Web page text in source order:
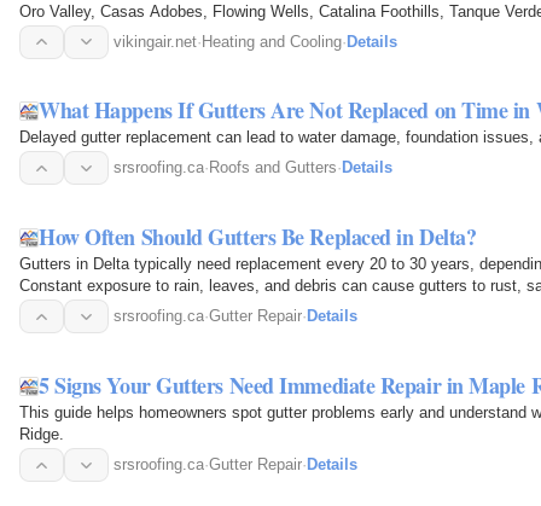
Oro Valley, Casas Adobes, Flowing Wells, Catalina Foothills, Tanque
areas. We…
vikingair.net·Heating and Cooling·Details
What Happens If Gutters Are Not Replaced on Time in
Delayed gutter replacement can lead to water damage, foundation
srsroofing.ca· Roofs and Gutters· Details
How Often Should Gutters Be Replaced in Delta?
Gutters in Delta typically need replacement every 20 to 30 years,
Constant exposure to rain, leaves, and debris can cause gutters to rust,
foundation pooling…
srsroofing.ca·Gutter Repair· Details
5 Signs Your Gutters Need Immediate Repair in Maple
This guide helps homeowners spot gutter problems early and understand
Ridge.
srsroofing.ca·Gutter Repair· Details